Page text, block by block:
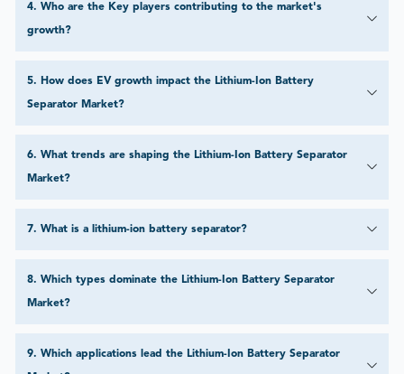
4. Who are the Key players contributing to the market's
growth?
5. How does EV growth impact the Lithium-Ion Battery
Separator Market?
6. What trends are shaping the Lithium-Ion Battery Separator
Market?
7. What is a lithium-ion battery separator?
8. Which types dominate the Lithium-Ion Battery Separator
Market?
9. Which applications lead the Lithium-Ion Battery Separator